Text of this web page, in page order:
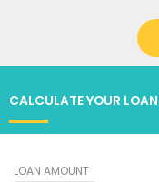
CALCULATE YOUR LOAN
LOAN AMOUNT